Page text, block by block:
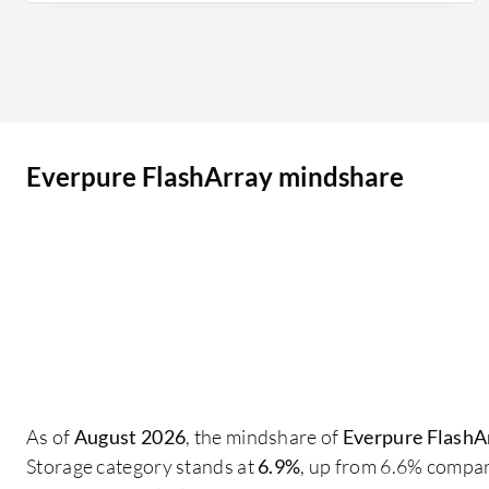
environment due to the performance they are
infrastructure; our daily activities include
creating volumes and mapping them to the host,
Everpure FlashArray mindshare
As ofAugust 2026, the mindshare of Everpure
Storage category stands at6.9%, up from 6.6%